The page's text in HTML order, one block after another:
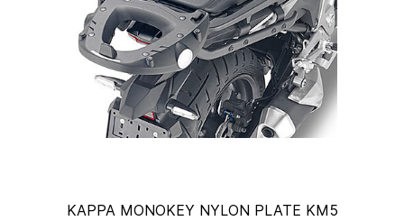
KAPPA MONOKEY NYLON PLATE KM5